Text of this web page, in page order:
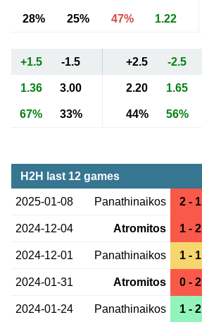
28% 25% 47% 1.22
+1.5 -1.5 +2.5 -2.5
1.36 3.00 2.20 1.65
67% 33% 44% 56%
H2H last 12 games
2025-01-08 Panathinaikos 2 - 1
2024-12-04 Atromitos 1 - 2
2024-12-01 Panathinaikos 1 - 1
2024-01-31 Atromitos 0 - 2
2024-01-24 Panathinaikos 1 - 2